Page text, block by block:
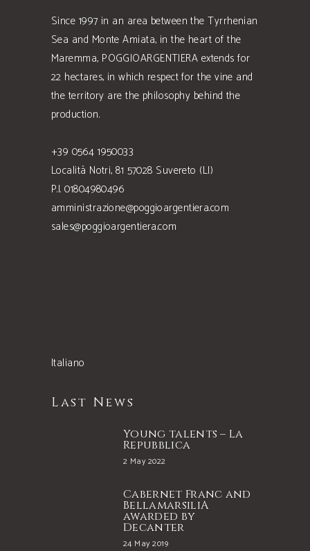
Since 1997 in an area between the Tyrrhenian
Sea and Monte Amiata, in the heart of the
Maremma, POGGIOARGENTIERA extends for
22 hectares, in which respect for the vine and
the territory are the philosophy behind the
production.
+39 0564 1950033
Località Notri, 81 57028 Suvereto (LI)
P.I. 01804980496
amministrazione@poggioargentiera.com
sales@poggioargentiera.com
Italiano
Last News
Young talents – La
Repubblica
2 May 2022
Cabernet Franc and
BellamarsiliA
awarded by
Decanter
24 May 2019